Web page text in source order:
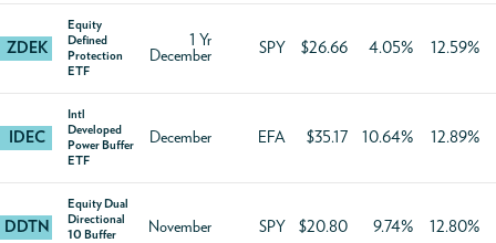
ZDEK
Equity
Defined
Protection
ETF
1 Yr
December
SPY $26.66 4.05% 12.59%
IDEC
Intl
Developed
Power Buffer
ETF
December EFA $35.17 10.64% 12.89%
DDTN
Equity Dual
Directional
10 Buffer
November SPY $20.80 9.74% 12.80%